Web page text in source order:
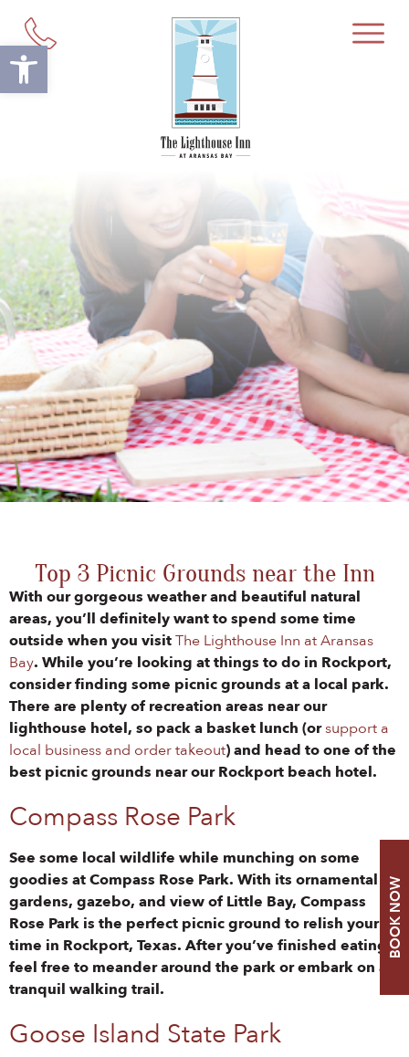
BOOK NOW
Top 3 Picnic Grounds near the Inn
With our gorgeous weather and beautiful natural
areas, you’ll definitely want to spend some time
outside when you visitThe Lighthouse Inn at Aransas
Bay. While you’re looking at things to do in Rockport,
consider finding some picnic grounds at a local park.
There are plenty of recreation areas near our
lighthouse hotel, so pack a basket lunch (orsupport a
local business and order takeout) and head to one of the
best picnic grounds near our Rockport beach hotel.
Compass Rose Park
See some local wildlife while munching on some
goodies at Compass Rose Park. With its ornamental
gardens, gazebo, and view of Little Bay, Compass
Rose Park is the perfect picnic ground to relish your
time in Rockport, Texas. After you’ve finished eating,
feel free to meander around the park or embark on a
tranquil walking trail.
Goose Island State Park
Open toolbar